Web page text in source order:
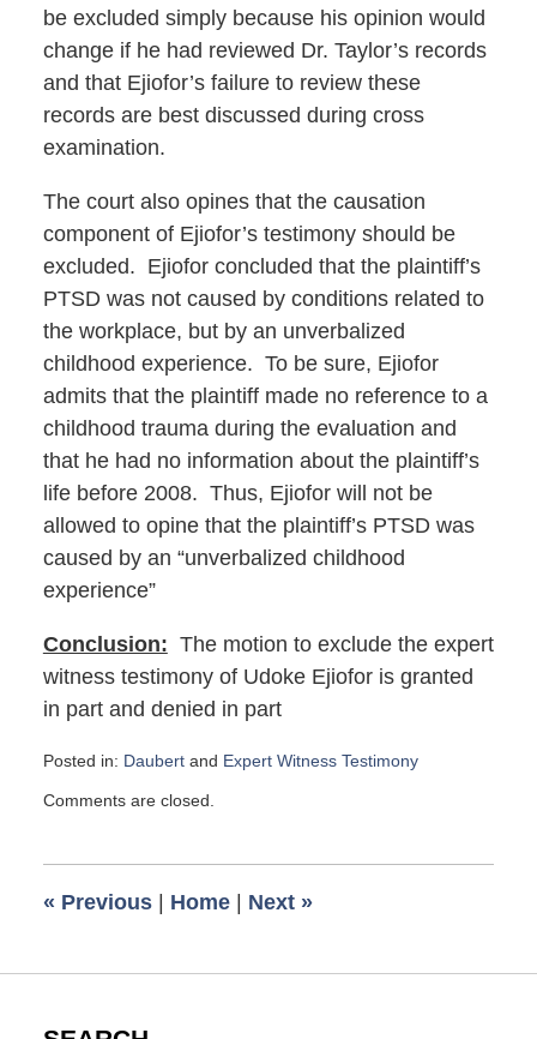
be excluded simply because his opinion would
change if he had reviewed Dr. Taylor’s records
and that Ejiofor’s failure to review these
records are best discussed during cross
examination.
The court also opines that the causation
component of Ejiofor’s testimony should be
excluded. Ejiofor concluded that the plaintiff’s
PTSD was not caused by conditions related to
the workplace, but by an unverbalized
childhood experience. To be sure, Ejiofor
admits that the plaintiff made no reference to a
childhood trauma during the evaluation and
that he had no information about the plaintiff’s
life before 2008. Thus, Ejiofor will not be
allowed to opine that the plaintiff’s PTSD was
caused by an “unverbalized childhood
experience”
Conclusion: The motion to exclude the expert
witness testimony of Udoke Ejiofor is granted
in part and denied in part
Posted in: Daubertand Expert Witness Testimony
September
pm
Comments are closed.
« Previous Home Next »